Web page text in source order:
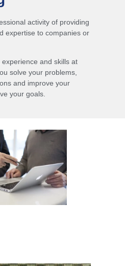
activity of providing
expertise to companies or
and skills at
solve your problems,
and improve your
your goals.